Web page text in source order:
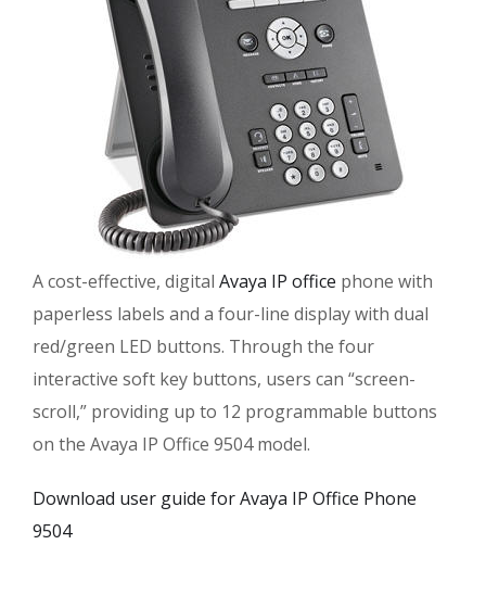
A cost-effective, digital Avaya IP office phone with
paperless labels and a four-line display with dual
red/green LED buttons. Through the four
interactive soft key buttons, users can “screen-
scroll,” providing up to 12 programmable buttons
on the Avaya IP Office 9504 model.
Download user guide for Avaya IP Office Phone
9504